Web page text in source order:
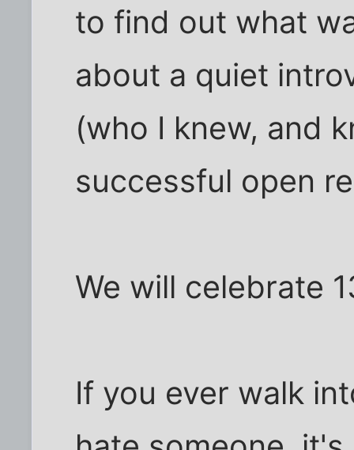
to find out what
about a quiet
(who I knew, and
successful open
We will celebrate
If you ever walk